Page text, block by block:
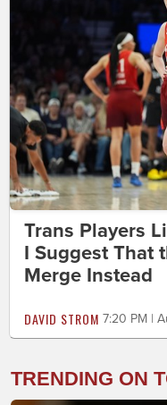
Trans Players
I Suggest That
Merge Instead
DAVID STROM 7:20 PM |
TRENDING ON